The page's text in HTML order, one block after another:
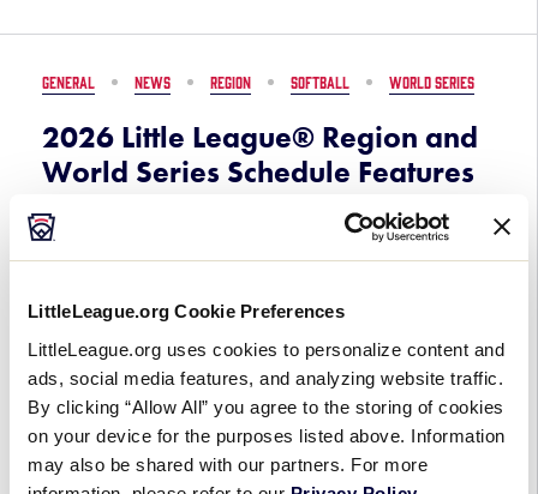
LittleLeague.org Cookie Preferences
LittleLeague.org uses cookies to personalize content and
ads, social media features, and analyzing website traffic.
By clicking “Allow All” you agree to the storing of cookies
on your device for the purposes listed above. Information
may also be shared with our partners. For more
Provide
Experiences
at
MLB
and
MiLB
Parks
in
GENERAL NEWS REGION SOFTBALL WORLD SERIES
2026 Little League® Region and
World Series Schedule Features
More Than 340 Games on ESPN
Platforms
2026
Little
League®
Region
and
Key Takeaways: All 22 games of the Little
League Softball® World Series, Presented by
DICK’S Sporting Goods, set to air on ESPN linear
platforms for the first time in event history,
furthering the […]